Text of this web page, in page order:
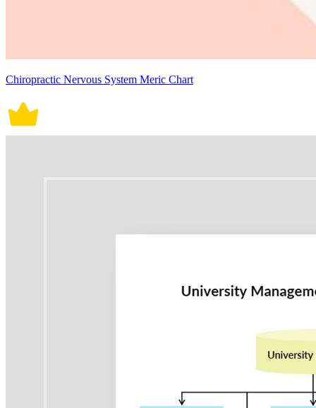
Chiropractic Nervous System Meric Chart